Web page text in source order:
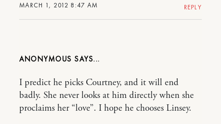
MARCH 1, 2012 8:47 AM REPLY
ANONYMOUS
I predict he picks Courtney, and it will end
badly. She never looks at him directly when she
proclaims her “love”. I hope he chooses Linsey.